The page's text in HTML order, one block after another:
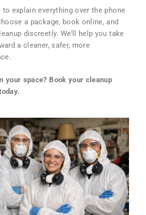
to explain everything over the phone
a package, book online, and
discreetly. We’ll help you take
a cleaner, safer, more
your space? Book your cleanup